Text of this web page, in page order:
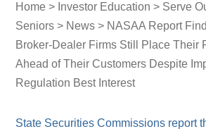
Home > Investor Education > Serve
Seniors > News > NASAA Report
Broker-Dealer Firms Still Place Their
Ahead of Their Customers Despite
Regulation Best Interest
State Securities Commissions report